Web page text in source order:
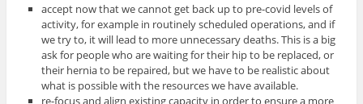
accept now that we cannot get back up to pre-covid levels of
activity, for example in routinely scheduled operations, and if
we try to, it will lead to more unnecessary deaths. This is a big
ask for people who are waiting for their hip to be replaced, or
their hernia to be repaired, but we have to be realistic about
what is possible with the resources we have available.
re-focus and align existing capacity in order to ensure a more